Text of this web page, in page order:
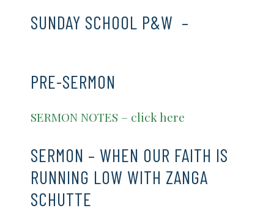
SUNDAY SCHOOL P&W –
PRE-SERMON
SERMON NOTES – click here
SERMON – WHEN OUR FAITH IS
RUNNING LOW WITH ZANGA
SCHUTTE